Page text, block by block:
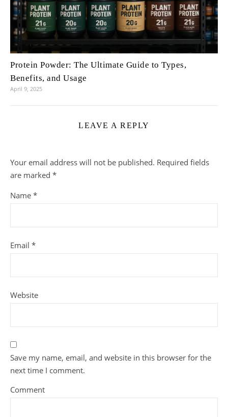
Protein Powder: The Ultimate Guide to Types,
Benefits, and Usage
April 9, 2025
LEAVE A REPLY
Your email address will not be published. Required fields
are marked *
Name *
Email *
Website
Save my name, email, and website in this browser for the
next time I comment.
Comment